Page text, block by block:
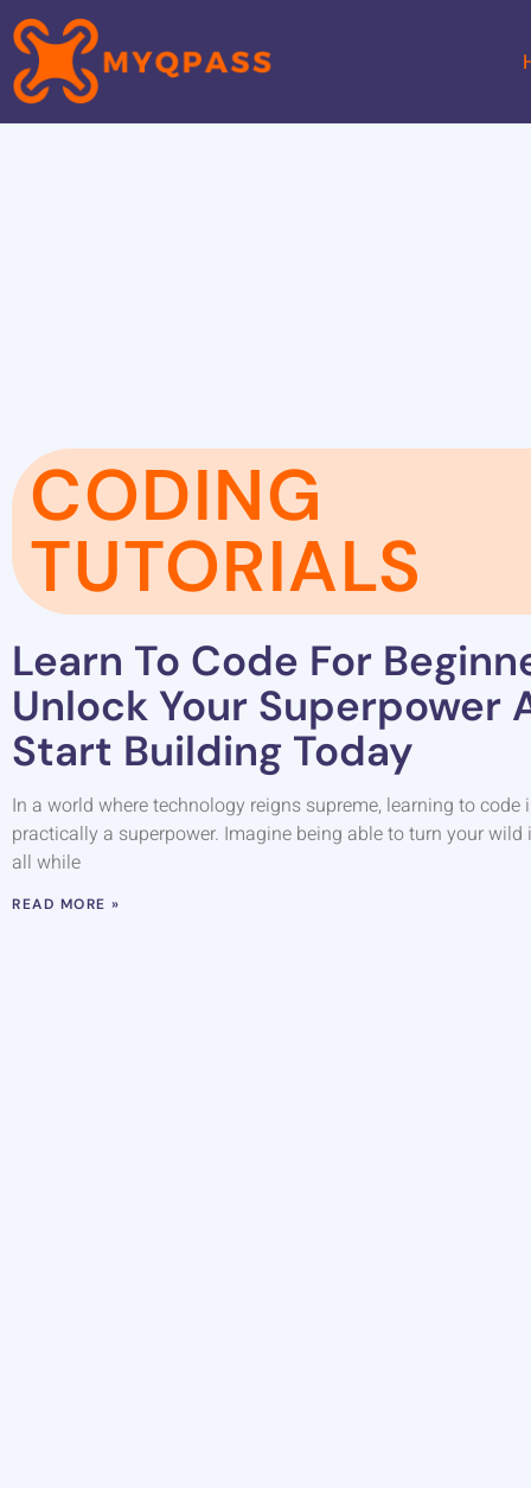
CODING
TUTORIALS
Learn To Code For
Unlock Your Superpower
Start Building Today
In a world where technology reigns supreme, learning to code
practically a superpower. Imagine being able to turn your wild
all while
READ MORE »